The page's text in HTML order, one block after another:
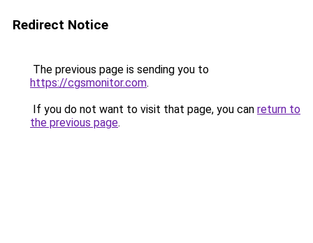
Redirect Notice
The previous page is sending you to
https://cgsmonitor.com.
If you do not want to visit that page, you can return to
the previous page.